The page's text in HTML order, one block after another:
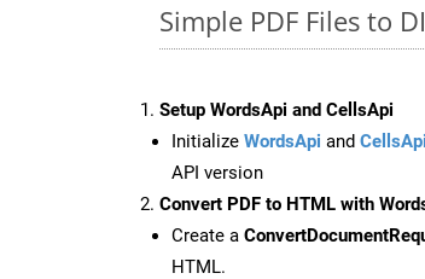
Simple PDF Files to
Setup WordsApi and CellsApi
Initialize WordsApi and CellsApi
API version
Convert PDF to HTML with
Create a
HTML.